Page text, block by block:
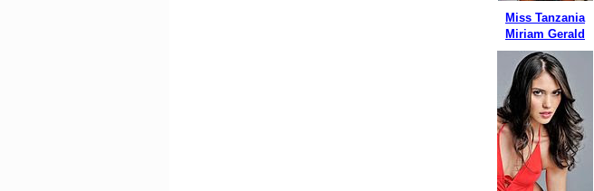
Miss Tanzania
Miriam Gerald